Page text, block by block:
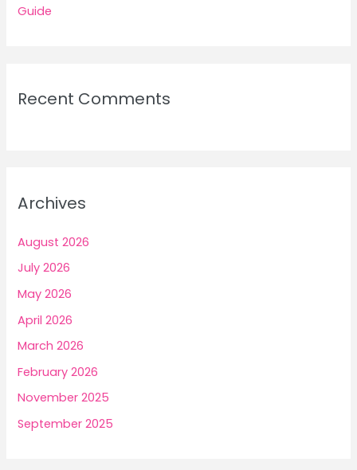
Guide
Recent Comments
Archives
August 2026
July 2026
May 2026
April 2026
March 2026
February 2026
November 2025
September 2025